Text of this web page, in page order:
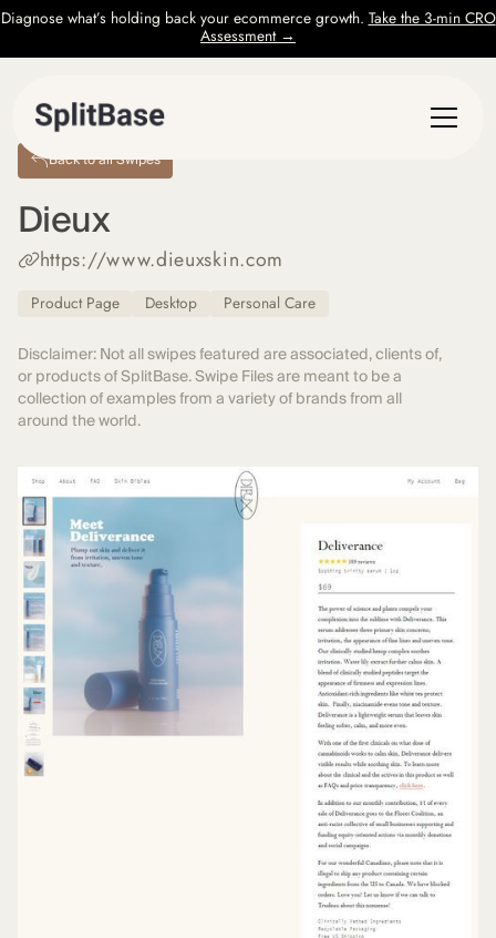
Diagnose what’s holding back your ecommerce growth. Take the 3-min CRO
Assessment →
Back to all Swipes
Dieux
https://www.dieuxskin.com
Product Page Desktop Personal Care
Disclaimer: Not all swipes featured are associated, clients of,
or products of SplitBase. Swipe Files are meant to be a
collection of examples from a variety of brands from all
around the world.